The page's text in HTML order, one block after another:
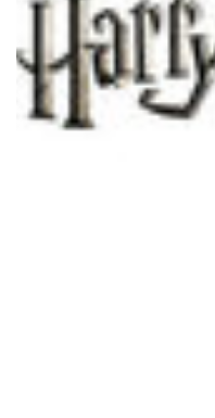
sticking
players